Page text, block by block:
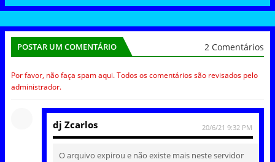
POSTAR UM COMENTÁRIO 2 Comentários
Por favor, não faça spam aqui. Todos os comentários são revisados pelo
administrador.
dj Zcarlos 20/6/21 9:32 PM
O arquivo expirou e não existe mais neste servidor